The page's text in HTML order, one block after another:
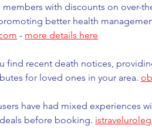
members with discounts on over-
better health
- more details here
find recent death notices,
for loved ones in your area.
have had mixed
before booking.